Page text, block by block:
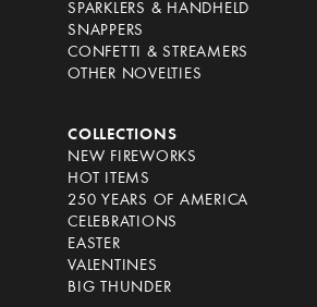
SPARKLERS & HANDHELD
SNAPPERS
CONFETTI & STREAMERS
OTHER NOVELTIES
COLLECTIONS
NEW FIREWORKS
HOT ITEMS
250 YEARS OF AMERICA
CELEBRATIONS
EASTER
VALENTINES
BIG THUNDER